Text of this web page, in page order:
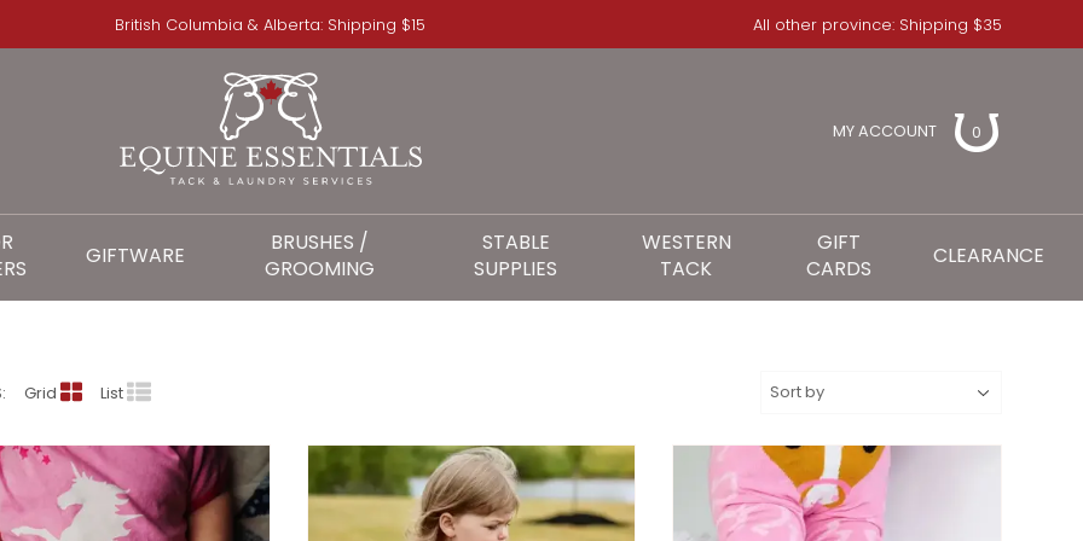
British Columbia & Alberta: Shipping $15 All other province: Shipping $35
DOODLE PANTS
MY ACCOUNT 0
GIFTWARE
BRUSHES /
GROOMING
STABLE
SUPPLIES
WESTERN
TACK
GIFT
CARDS
CLEARANCE
Grid List